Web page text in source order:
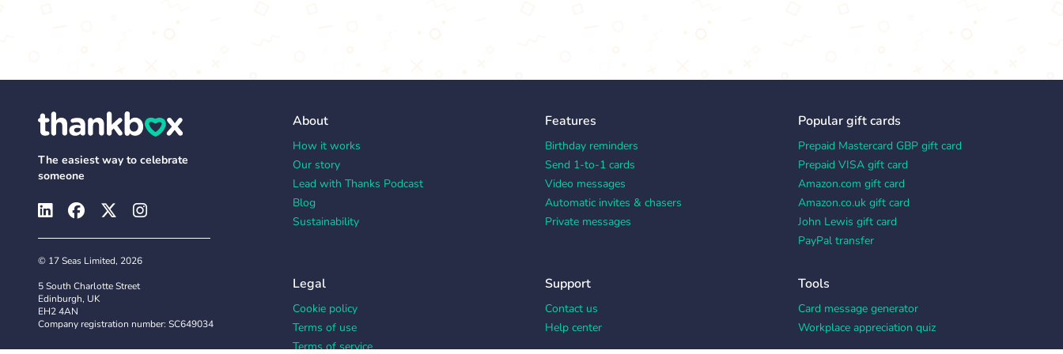
The easiest way to celebrate
someone
© 17 Seas Limited, 2026
5 South Charlotte Street
Edinburgh, UK
EH2 4AN
Company registration number: SC649034
About
How it works
Our story
Lead with Thanks Podcast
Blog
Sustainability
Features
Birthday reminders
Send 1-to-1 cards
Video messages
Automatic invites & chasers
Private messages
Popular gift cards
Prepaid Mastercard GBP gift card
Prepaid VISA gift card
Amazon.com gift card
Amazon.co.uk gift card
John Lewis gift card
PayPal transfer
Legal
Cookie policy
Terms of use
Terms of service
Support
Contact us
Help center
Tools
Card message generator
Workplace appreciation quiz